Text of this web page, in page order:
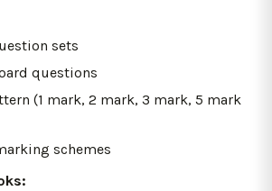
sets
questions
(1 mark, 2 mark, 3 mark, 5 mark
schemes